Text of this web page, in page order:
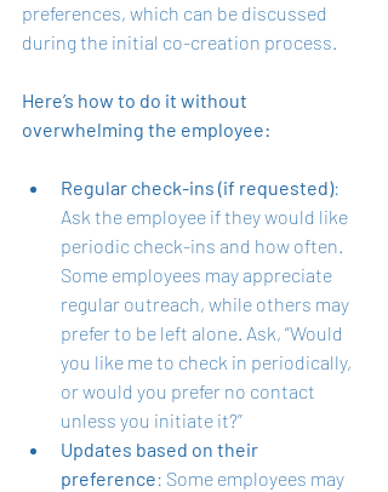
preferences, which can be discussed
during the initial co-creation process.
Here’s how to do it without
overwhelming the employee:
Regular check-ins (if requested):
Ask the employee if they would like
periodic check-ins and how often.
Some employees may appreciate
regular outreach, while others may
prefer to be left alone. Ask, “Would
you like me to check in periodically,
or would you prefer no contact
unless you initiate it?”
Updates based on their
preference: Some employees may